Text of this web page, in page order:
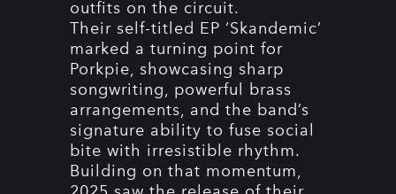
outfits on the circuit.
Their self-titled EP ‘Skandemic’
marked a turning point for
Porkpie, showcasing sharp
songwriting, powerful brass
arrangements, and the band’s
signature ability to fuse social
bite with irresistible rhythm.
Building on that momentum,